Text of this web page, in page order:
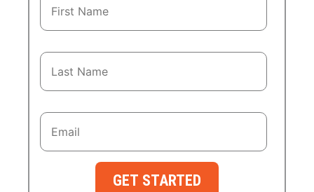
GET STARTED